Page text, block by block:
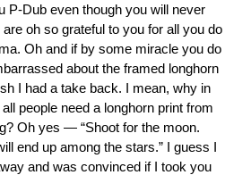
P-Dub even though you will never
oh so grateful to you for all you do
Oh and if by some miracle you do
about the framed longhorn
I had a take back. I mean, why in
people need a longhorn print from
Oh yes — “Shoot for the moon.
end up among the stars.” I guess I
and was convinced if I took you